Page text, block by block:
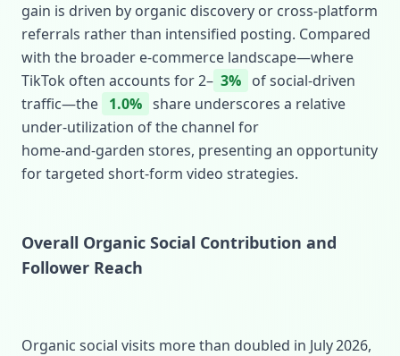
gain is driven by organic discovery or cross‑platform
referrals rather than intensified posting. Compared
with the broader e‑commerce landscape—where
TikTok often accounts for 2– 3% of social‑driven
traffic—the 1.0% share underscores a relative
under‑utilization of the channel for
home‑and‑garden stores, presenting an opportunity
for targeted short‑form video strategies.
Overall Organic Social Contribution and
Follower Reach
Organic social visits more than doubled in July 2026,